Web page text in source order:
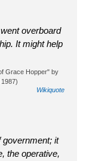
overboard
It might help
Grace Hopper" by
Wikiquote
government; it
the operative,